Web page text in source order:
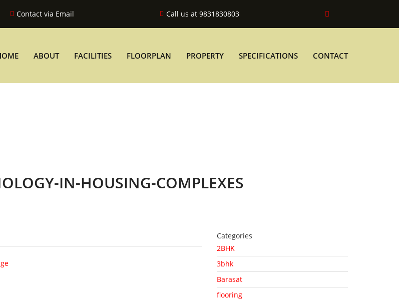
Contact via Email Call us at 9831830803
ABOUT FACILITIES FLOORPLAN PROPERTY SPECIFICATIONS CONTACT
IN-HOUSING-COMPLEXES
Categories
2BHK
3bhk
Barasat
flooring